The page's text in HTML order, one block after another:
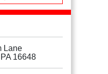
Lane
16648